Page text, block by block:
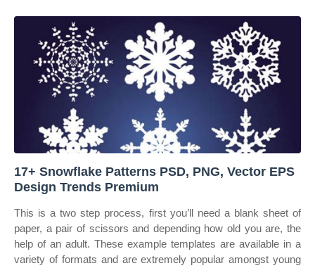
17+ Snowflake Patterns PSD, PNG, Vector EPS
Design Trends Premium
This is a two step process, first you’ll need a blank sheet of
paper, a pair of scissors and depending how old you are, the
help of an adult. These example templates are available in a
variety of formats and are extremely popular amongst young